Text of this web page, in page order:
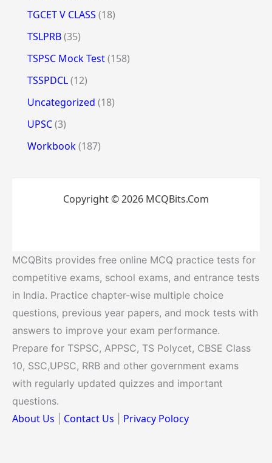
TGCET V CLASS (18)
TSLPRB(35)
TSPSC Mock Test(158)
TSSPDCL(12)
Uncategorized (18)
UPSC(3)
Workbook(187)
Copyright © 2026 MCQBits.Com
MCQBits provides free online MCQ practice tests for
competitive exams, school exams, and entrance tests
in India. Practice chapter-wise multiple choice
questions, previous year papers, and mock tests with
answers to improve your exam performance.
Prepare for TSPSC, APPSC, TS Polycet, CBSE Class
10, SSC,UPSC, RRB and other government exams
with regularly updated quizzes and important
questions.
About Us Contact Us Privacy Polocy